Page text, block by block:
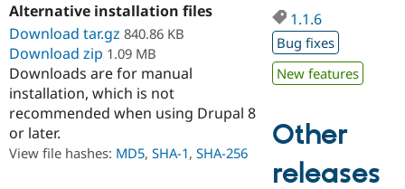
Drupal for
Education
Drupal for
Developer
Guide
Find a
Provider
Find a
Find
DrupalCon
Jobs /
Donate
Become a
Try Drupal CMS
Alternative installation files
Download tar.gz 840.86 KB
Download zip 1.09 MB
Downloads are for manual
installation, which is not
recommended when using Drupal 8
or later.
View file hashes: MD5, SHA-1, SHA-256
1.1.6
Bug fixes
New features
Other
releases